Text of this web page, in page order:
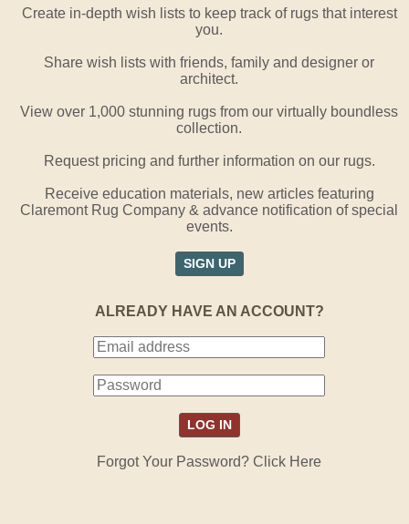
Create in-depth wish lists to keep track of rugs that interest
you.
Share wish lists with friends, family and designer or
architect.
View over 1,000 stunning rugs from our virtually boundless
collection.
Request pricing and further information on our rugs.
Receive education materials, new articles featuring
Claremont Rug Company & advance notification of special
events.
SIGN UP
ALREADY HAVE AN ACCOUNT?
Forgot Your Password? Click Here